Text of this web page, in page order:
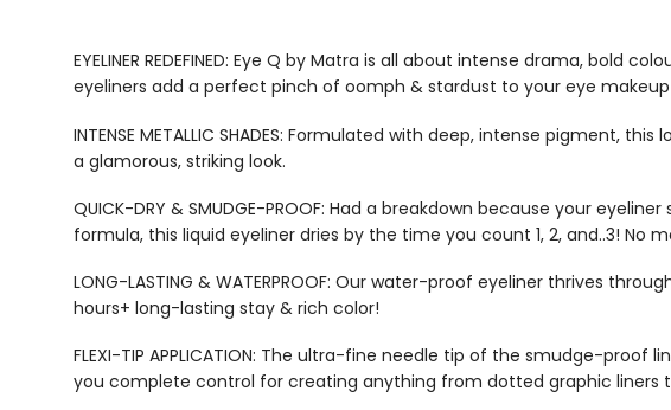
EYELINER REDEFINED: Eye Q by Matra is all about intense drama,
eyeliners add a perfect pinch of oomph & stardust to your eye
INTENSE METALLIC SHADES: Formulated with deep, intense
a glamorous, striking look.
QUICK-DRY & SMUDGE-PROOF: Had a breakdown because your
formula, this liquid eyeliner dries by the time you count 1, 2, and..3! No
LONG-LASTING & WATERPROOF: Our water-proof eyeliner thrives
hours+ long-lasting stay & rich color!
FLEXI-TIP APPLICATION: The ultra-fine needle tip of the smudge-
you complete control for creating anything from dotted graphic liners